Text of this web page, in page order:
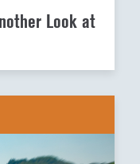
Look at